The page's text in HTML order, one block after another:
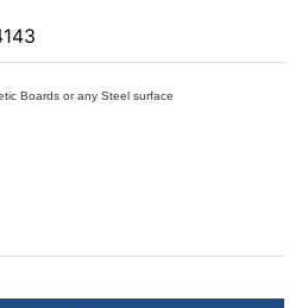
Boards or any Steel surface